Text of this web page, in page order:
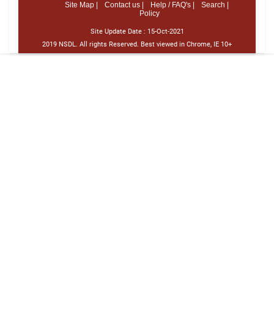
Site Map |
Contact us | Help / FAQ's |
Search |
Policy
Site Update Date : 15-Oct-2021
2019 NSDL. All rights Reserved. Best viewed in Chrome, IE 10+